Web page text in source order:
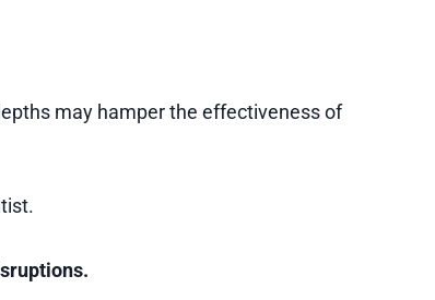
may hamper the effectiveness of